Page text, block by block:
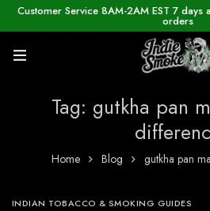
Customer Service 8AM-2AM EST 7 days
orders
Tag: gutkha pan
Home Blog gutkha pan
INDIAN TOBACCO & SMOKING GUIDES